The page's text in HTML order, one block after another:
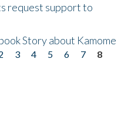
request support to
Story about Kamome
3 4 5 6 7
8